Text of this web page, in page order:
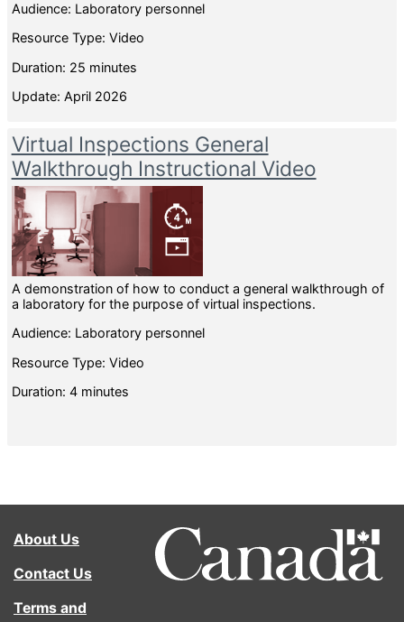
Audience: Laboratory personnel
Resource Type: Video
Duration: 25 minutes
Update: April 2026
Virtual Inspections General
Walkthrough Instructional Video
A demonstration of how to conduct a general walkthrough of
a laboratory for the purpose of virtual inspections.
Audience: Laboratory personnel
Resource Type: Video
Duration: 4 minutes
About Us
Contact Us
Terms and